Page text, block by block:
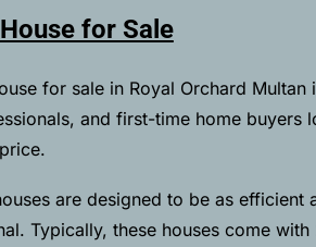
for Sale
for sale in Royal Orchard
and first-time home buyers
are designed to be as
Typically, these houses come